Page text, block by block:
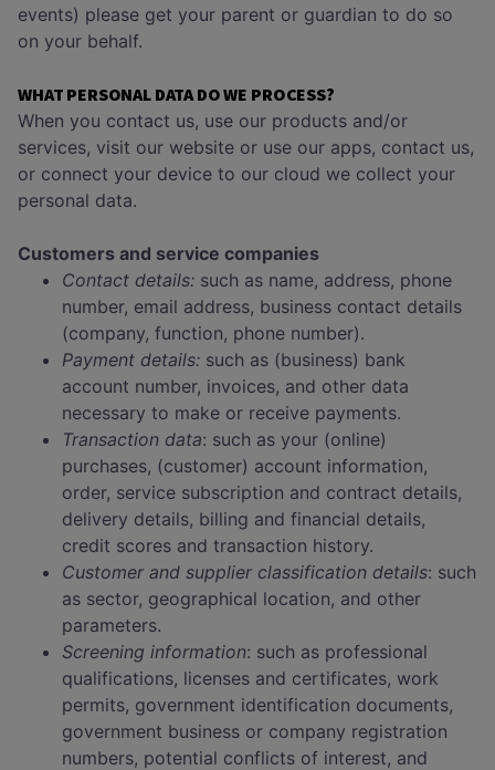
events) please get your parent or guardian to do so
on your behalf.
WHAT PERSONAL DATA DO WE PROCESS?
When you contact us, use our products and/or
services, visit our website or use our apps, contact us,
or connect your device to our cloud we collect your
personal data.
Customers and service companies
Contact details: such as name, address, phone
number, email address, business contact details
(company, function, phone number).
Payment details: such as (business) bank
account number, invoices, and other data
necessary to make or receive payments.
Transaction data: such as your (online)
purchases, (customer) account information,
order, service subscription and contract details,
delivery details, billing and financial details,
credit scores and transaction history.
Customer and supplier classification details: such
as sector, geographical location, and other
parameters.
Screening information: such as professional
qualifications, licenses and certificates, work
permits, government identification documents,
government business or company registration
numbers, potential conflicts of interest, and